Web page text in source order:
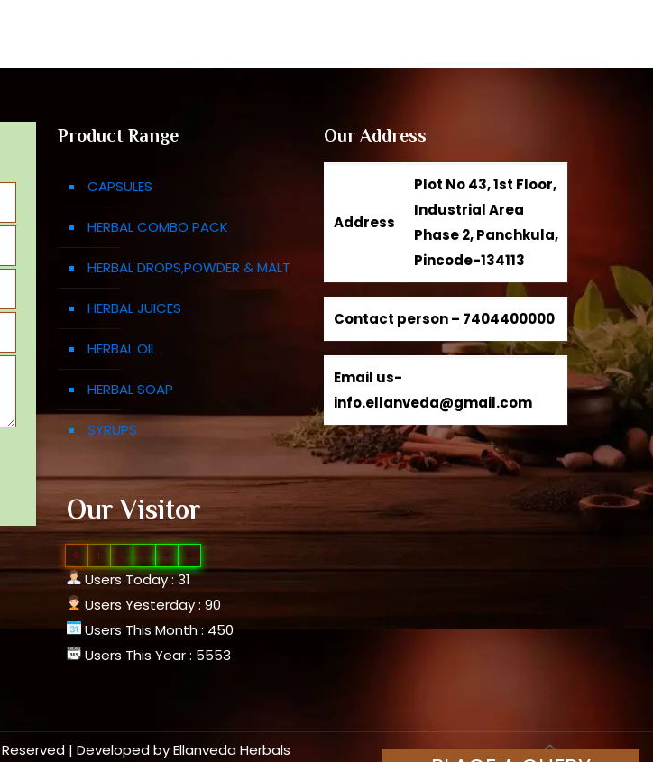
Product Range
CAPSULES
HERBAL COMBO PACK
HERBAL DROPS,POWDER & MALT
HERBAL JUICES
HERBAL OIL
HERBAL SOAP
SYRUPS
Our Visitor
0 1 0 4 6
Users Today : 31
Users Yesterday : 90
Users This Month : 450
Users This Year : 5553
Our Address
Address
Plot No 43, 1st Floor,
Industrial Area
Phase 2, Panchkula,
Pincode-134113
Contact person – 7404400000
Email us-
info.ellanveda@gmail.com
| Developed byEllanveda Herbals